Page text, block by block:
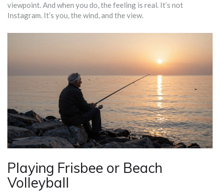
viewpoint. And when you do, the feeling is real. It’s not
Instagram. It’s you, the wind, and the view.
Playing Frisbee or Beach
Volleyball